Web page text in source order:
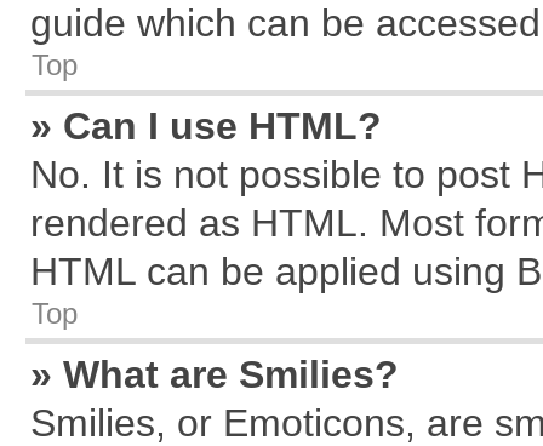
guide which can be
Top
» Can I use HTML?
No. It is not possible to post
rendered as HTML. Most
HTML can be applied using
Top
» What are Smilies?
Smilies, or Emoticons, are